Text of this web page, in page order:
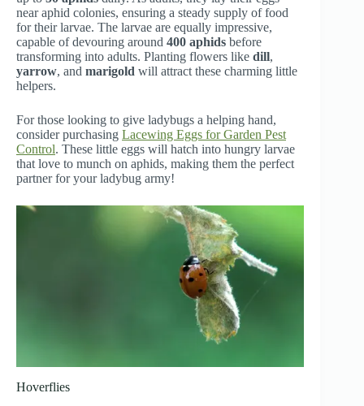
near aphid colonies, ensuring a steady supply of food
for their larvae. The larvae are equally impressive,
capable of devouring around 400 aphids before
transforming into adults. Planting flowers like dill,
yarrow, and marigold will attract these charming little
helpers.
For those looking to give ladybugs a helping hand,
consider purchasing Lacewing Eggs for Garden Pest
Control. These little eggs will hatch into hungry larvae
that love to munch on aphids, making them the perfect
partner for your ladybug army!
Hoverflies